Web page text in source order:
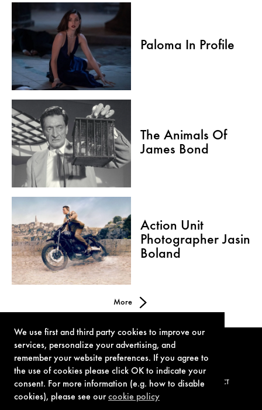
We use first and third party cookies to improve our
services, personalize your advertising, and
remember your website preferences. If you agree to
the use of cookies please click OK to indicate your
consent. For more information (e.g. how to disable
cookies), please see ourcookie policy
Paloma In Profile
The Animals Of
James Bond
Action Unit
Photographer Jasin
Boland
More
TERMS OF USE PRIVACY POLICY COOKIE POLICY CONTACT